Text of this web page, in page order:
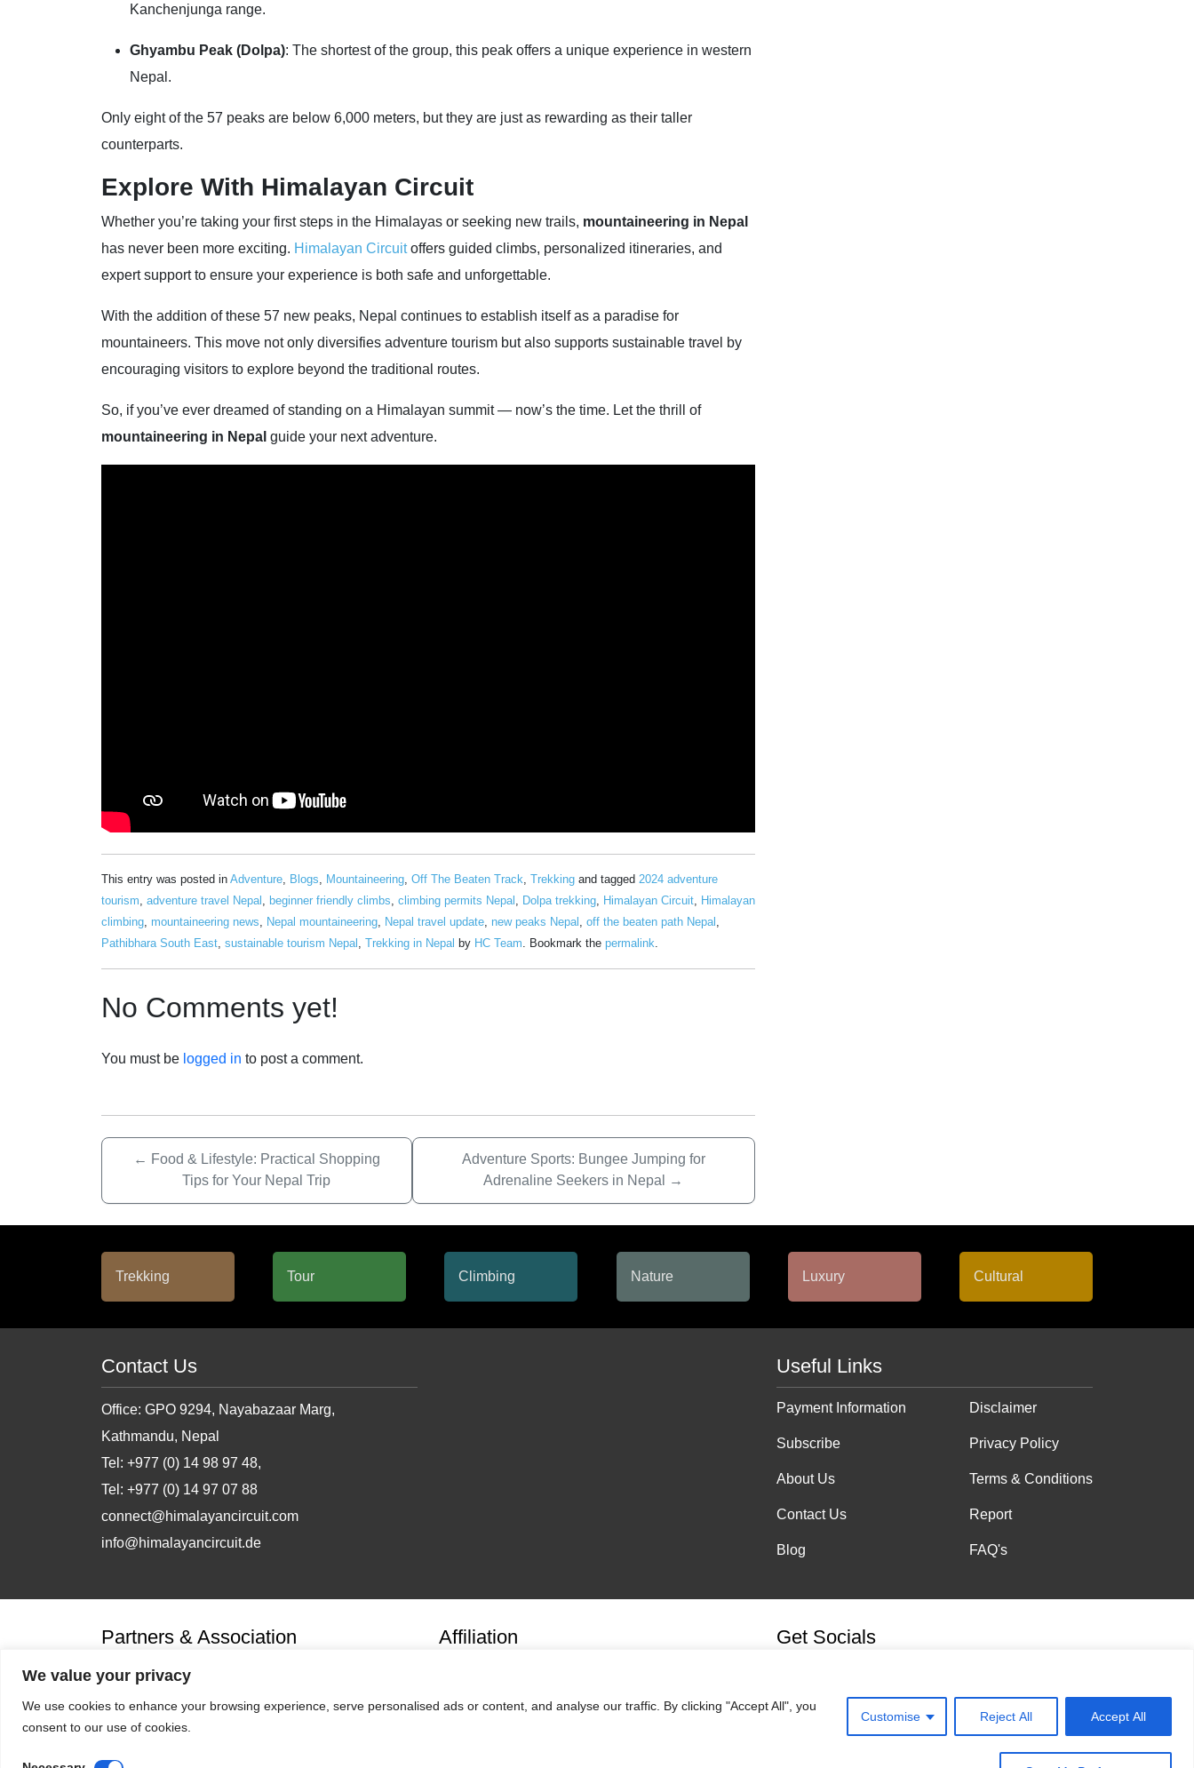
We value your privacy
We use cookies to enhance your browsing experience, serve personalised ads or content, and analyse our traffic. By clicking "Accept All", you
consent to our use of cookies.
Customise Reject All Accept All
Kanchenjunga range.
Ghyambu Peak (Dolpa): The shortest of the group, this peak offers a unique experience in western
Nepal.
Only eight of the 57 peaks are below 6,000 meters, but they are just as rewarding as their taller
counterparts.
Explore With Himalayan Circuit
Whether you’re taking your first steps in the Himalayas or seeking new trails, mountaineering in Nepal
has never been more exciting. Himalayan Circuitoffers guided climbs, personalized itineraries, and
expert support to ensure your experience is both safe and unforgettable.
With the addition of these 57 new peaks, Nepal continues to establish itself as a paradise for
mountaineers. This move not only diversifies adventure tourism but also supports sustainable travel by
encouraging visitors to explore beyond the traditional routes.
So, if you’ve ever dreamed of standing on a Himalayan summit — now’s the time. Let the thrill of
mountaineering in Nepal guide your next adventure.
This entry was posted in Adventure Blogs Mountaineering Off The Beaten Track Trekking and tagged 2024 adventure
tourism adventure travel Nepal beginner friendly climbs climbing permits Nepal Dolpa trekking Himalayan Circuit
Himalayan
climbing mountaineering news Nepal mountaineering Nepal travel update new peaks Nepal off the beaten path Nepal
Pathibhara South East sustainable tourism Nepal Trekking in Nepal by HC Team . Bookmark the permalink
No Comments yet!
You must be logged in to post a comment.
← Food & Lifestyle: Practical Shopping
Tips for Your Nepal Trip
Adventure Sports: Bungee Jumping for
Adrenaline Seekers in Nepal
→
Contact Us
Office: GPO 9294, Nayabazaar Marg,
Kathmandu, Nepal
Tel: +977 (0) 14 98 97 48,
Tel: +977 (0) 14 97 07 88
connect@himalayancircuit.com
info@himalayancircuit.de
Useful Links
Payment Information
Subscribe
About Us
Contact Us
Blog
Disclaimer
Privacy Policy
Terms & Conditions
Report
FAQ's
Partners & Association Affiliation Get Socials